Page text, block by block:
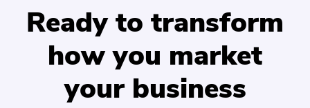
Ready to transform
how you market
your business